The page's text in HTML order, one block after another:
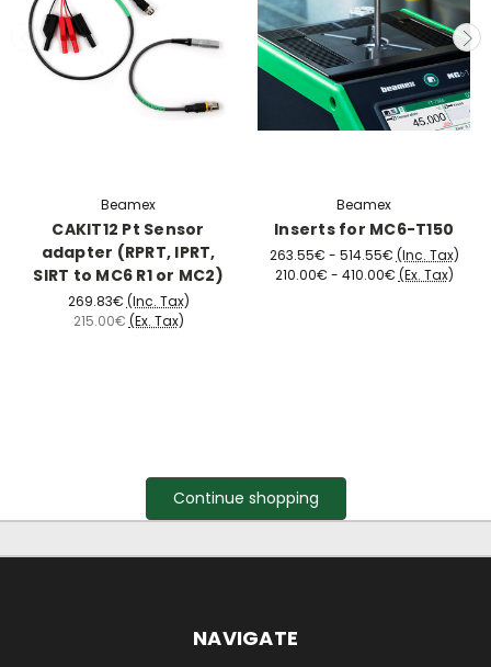
Beamex
CAKIT12 Pt Sensor
adapter (RPRT, IPRT,
SIRT to MC6 R1 or MC2)
269.83€ (Inc. Tax)
215.00€ (Ex. Tax)
Beamex
Inserts for MC6-T150
263.55€ - 514.55€ (Inc. Tax)
210.00€ - 410.00€ (Ex. Tax)
Continue shopping
NAVIGATE